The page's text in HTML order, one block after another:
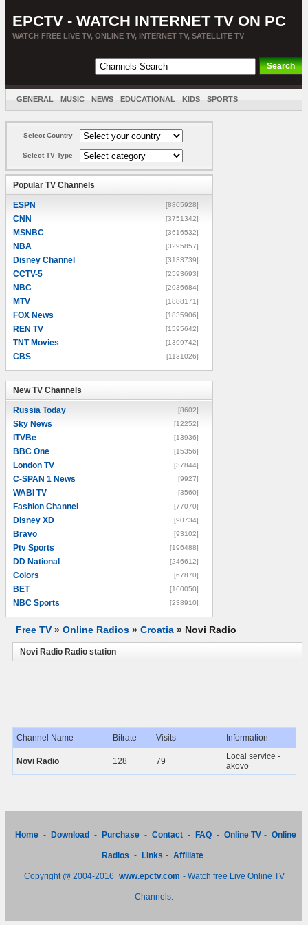
EPCTV - WATCH INTERNET TV ON PC
WATCH FREE LIVE TV, ONLINE TV, INTERNET TV, SATELLITE TV
GENERAL MUSIC NEWS EDUCATIONAL KIDS SPORTS
Select Country
Select TV Type
Popular TV Channels
ESPN [8805928]
CNN [3751342]
MSNBC [3616532]
NBA [3295857]
Disney Channel [3133739]
CCTV-5 [2593693]
NBC [2036684]
MTV [1888171]
FOX News [1835906]
REN TV [1595642]
TNT Movies [1399742]
CBS [1131026]
New TV Channels
Russia Today [8602]
Sky News [12252]
ITVBe [13936]
BBC One [15356]
London TV [37844]
C-SPAN 1 News [9927]
WABI TV [3560]
Fashion Channel [77070]
Disney XD [90734]
Bravo [93102]
Ptv Sports [196488]
DD National [246612]
Colors [67870]
BET [160050]
NBC Sports [238910]
Free TV » Online Radios » Croatia » Novi Radio
Novi Radio Radio station
Channel Name Bitrate Visits Information
Novi Radio 128 79
Local service -
akovo
Home - Download - Purchase - Contact - FAQ - Online TV - Online
Radios - Links - Affiliate
Copyright @ 2004-2016 www.epctv.com - Watch free Live Online TV
Channels.